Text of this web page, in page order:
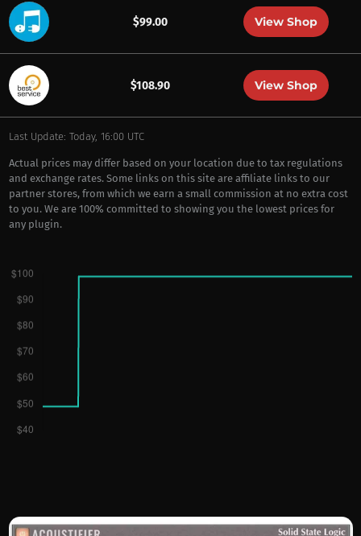
$99.00 View Shop
$108.90 View Shop
Last Update: Today, 16:00 UTC
Actual prices may differ based on your location due to tax regulations
and exchange rates. Some links on this site are affiliate links to our
partner stores, from which we earn a small commission at no extra cost
to you. We are 100% committed to showing you the lowest prices for
any plugin.